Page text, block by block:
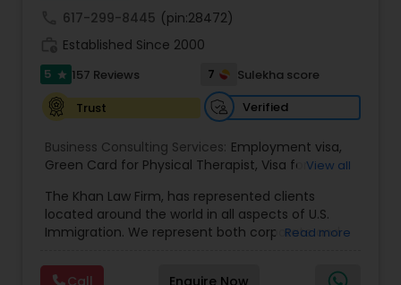
RFE Immigration Attorneys
Product Liability Lawyers
Deportation Lawyers
Lemon Law Lawyers
Administrative Lawyers
617-299-8445 (pin:28472)
Established Since 2000
5 star 157 Reviews 7
Sulekha score
Trust
Verified
Business Consulting Services: Employment visa,
Green Card for Physical Therapist, Visa for
Nurses,R-1 Visa for Religious Workers ,Green Card
for Religious workers ,EB-1 Green Card,Treaty
Visas,H-1 Visas,Temporary Work Visas ,Visa
Immigration
Complex Immigration / Litigation,
View all
The Khan Law Firm, has represented clients
located around the world in all aspects of U.S.
Immigration. We represent both corporate and
immigrants, ourselves we can appreciate and
Read more
Call Enquire Now